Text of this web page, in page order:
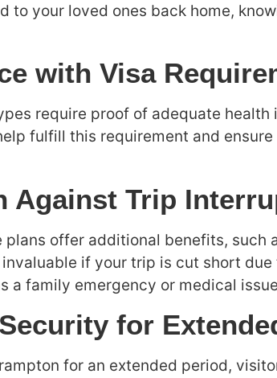
to your loved ones back home,
with Visa
require proof of adequate health
fulfill this requirement and ensure
Against Trip
plans offer additional benefits, such
if your trip is cut short due
a family emergency or medical
for
for an extended period,